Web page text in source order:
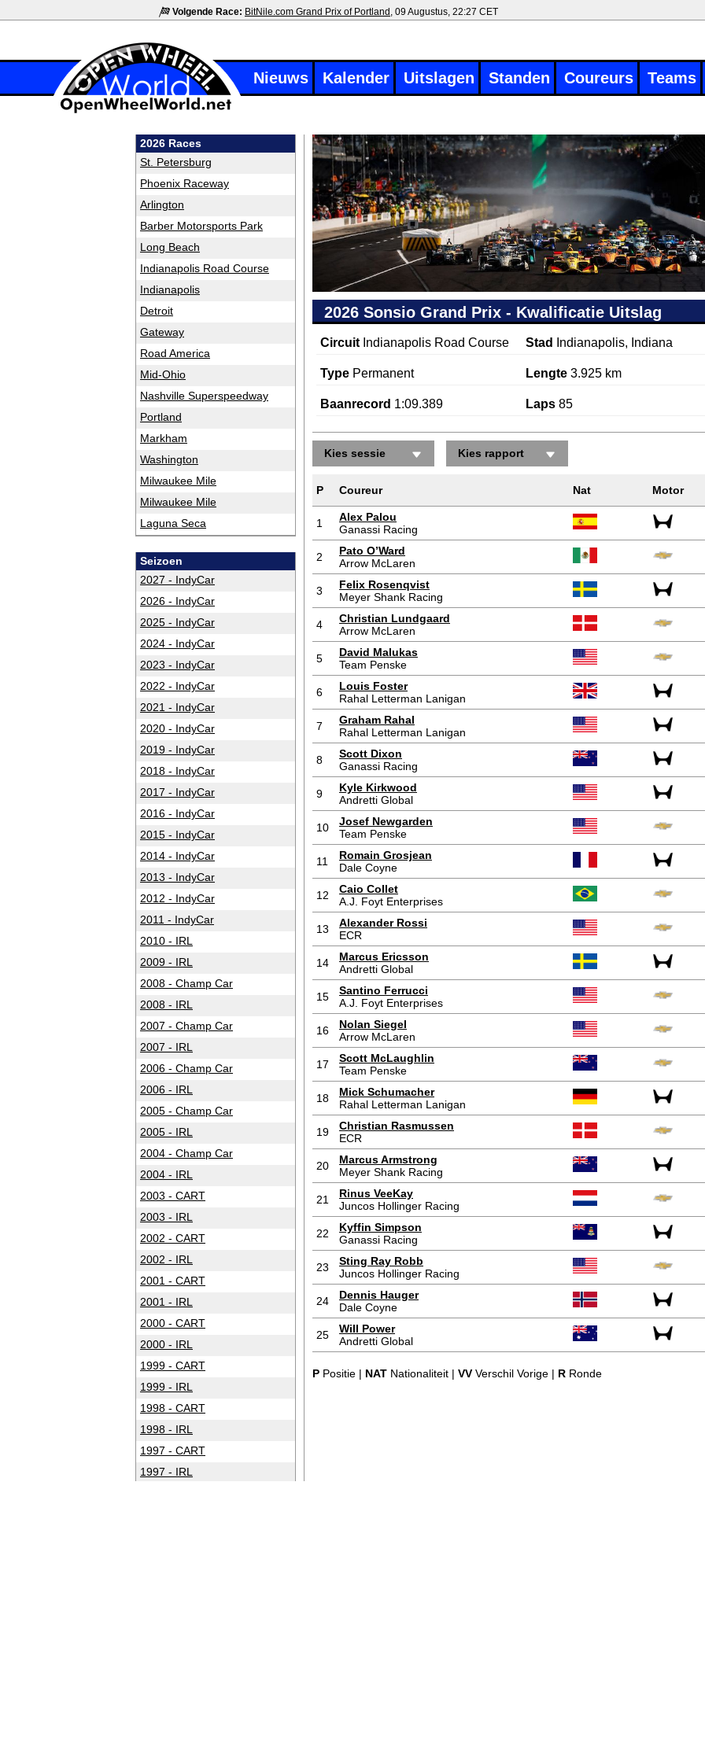
Volgende Race: BitNile.com Grand Prix of Portland , 09 Augustus, 22:27 CET
Nieuws Kalender Uitslagen Standen Coureurs Teams
2026 Races
St. Petersburg
Phoenix Raceway
Arlington
Barber Motorsports Park
Long Beach
Indianapolis Road Course
Indianapolis
Detroit
Gateway
Road America
Mid-Ohio
Nashville Superspeedway
Portland
Markham
Washington
Milwaukee Mile
Milwaukee Mile
Laguna Seca
Seizoen
2027 - IndyCar
2026 - IndyCar
2025 - IndyCar
2024 - IndyCar
2023 - IndyCar
2022 - IndyCar
2021 - IndyCar
2020 - IndyCar
2019 - IndyCar
2018 - IndyCar
2017 - IndyCar
2016 - IndyCar
2015 - IndyCar
2014 - IndyCar
2013 - IndyCar
2012 - IndyCar
2011 - IndyCar
2010 - IRL
2009 - IRL
2008 - Champ Car
2008 - IRL
2007 - Champ Car
2007 - IRL
2006 - Champ Car
2006 - IRL
2005 - Champ Car
2005 - IRL
2004 - Champ Car
2004 - IRL
2003 - CART
2003 - IRL
2002 - CART
2002 - IRL
2001 - CART
2001 - IRL
2000 - CART
2000 - IRL
1999 - CART
1999 - IRL
1998 - CART
1998 - IRL
1997 - CART
1997 - IRL
2026 Sonsio Grand Prix - Kwalificatie Uitslag
Circuit Indianapolis Road Course Stad Indianapolis, Indiana
Type Permanent Lengte3.925 km
Baanrecord 1:09.389 Laps85
Kies sessie Kies rapport
P Coureur Nat Motor
1
Alex Palou
Ganassi Racing
2
Pato O’Ward
Arrow McLaren
3
Felix Rosenqvist
Meyer Shank Racing
4
Christian Lundgaard
Arrow McLaren
5
David Malukas
Team Penske
6
Louis Foster
Rahal Letterman Lanigan
7
Graham Rahal
Rahal Letterman Lanigan
8
Scott Dixon
Ganassi Racing
9
Kyle Kirkwood
Andretti Global
10
Josef Newgarden
Team Penske
11
Romain Grosjean
Dale Coyne
12
Caio Collet
A.J. Foyt Enterprises
13
Alexander Rossi
ECR
14
Marcus Ericsson
Andretti Global
15
Santino Ferrucci
A.J. Foyt Enterprises
16
Nolan Siegel
Arrow McLaren
17
Scott McLaughlin
Team Penske
18
Mick Schumacher
Rahal Letterman Lanigan
19
Christian Rasmussen
ECR
20
Marcus Armstrong
Meyer Shank Racing
21
Rinus VeeKay
Juncos Hollinger Racing
22
Kyffin Simpson
Ganassi Racing
23
Sting Ray Robb
Juncos Hollinger Racing
24
Dennis Hauger
Dale Coyne
25
Will Power
Andretti Global
P Positie | NAT Nationaliteit | VV Verschil Vorige | R Ronde